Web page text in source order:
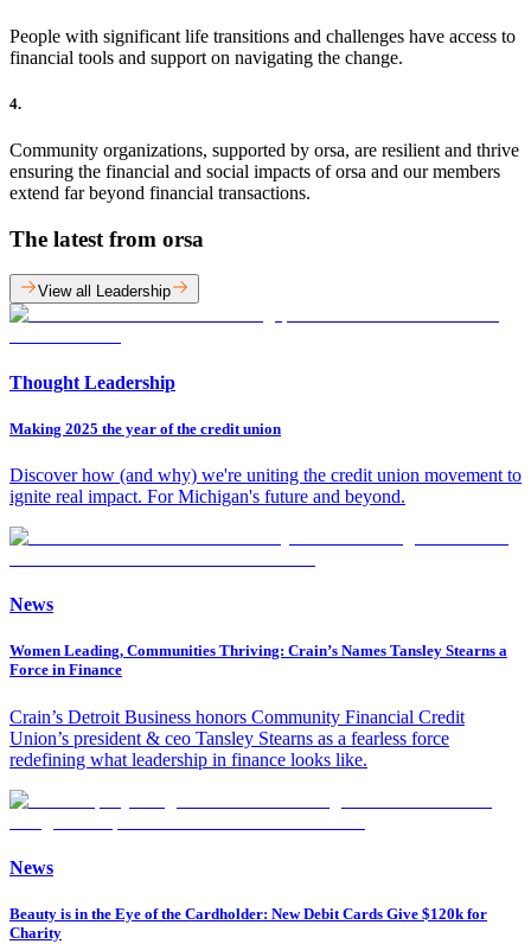
People with significant life transitions and challenges have access to
financial tools and support on navigating the change.
4.
Community organizations, supported by orsa, are resilient and thrive
ensuring the financial and social impacts of orsa and our members
extend far beyond financial transactions.
The latest from orsa
View all Leadership
Thought Leadership
Making 2025 the year of the credit union
Discover how (and why) we're uniting the credit union movement to
ignite real impact. For Michigan's future and beyond.
News
Women Leading, Communities Thriving: Crain’s Names Tansley Stearns a
Force in Finance
Crain’s Detroit Business honors Community Financial Credit
Union’s president & ceo Tansley Stearns as a fearless force
redefining what leadership in finance looks like.
News
Beauty is in the Eye of the Cardholder: New Debit Cards Give $120k for
Charity